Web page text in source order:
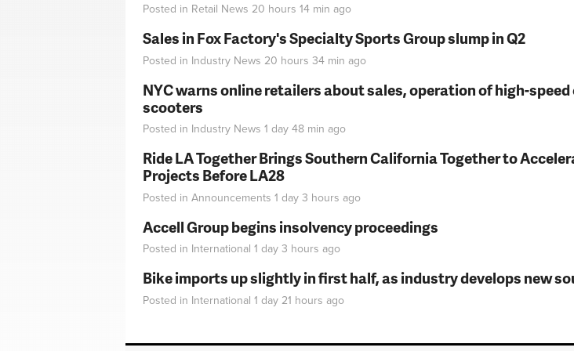
Posted in Retail News 20 hours 14 min ago
Sales in Fox Factory's Specialty Sports Group slump in Q2
Posted in Industry News 20 hours 34 min ago
NYC warns online retailers about sales, operation of high-speed
scooters
Posted in Industry News 1 day 48 min ago
Ride LA Together Brings Southern California Together to
Projects Before LA28
Posted in Announcements 1 day 3 hours ago
Accell Group begins insolvency proceedings
Posted in International 1 day 3 hours ago
Bike imports up slightly in first half, as industry develops new
Posted in International 1 day 21 hours ago